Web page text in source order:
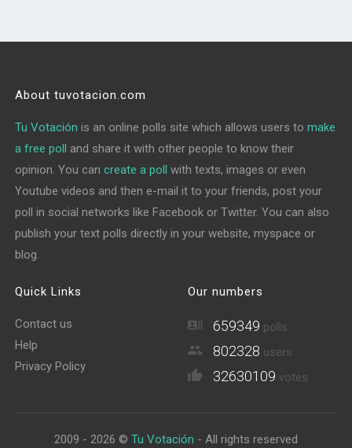
About tuvotacion.com
Tu Votación is an online polls site which allows users tomake
a free poll and share it with other people to know their
opinion. You cancreate a poll with texts, images or even
Youtube videos and then e-mail it to your friends, post your
poll in social networks like Facebook or Twitter. You can also
publish your text polls directly in your website, myspace or
blog.
Quick Links
Contact us
Help
Privacy Policy
Our numbers
659349 polls
802328 users
32630109 votes
2009 - 2026 © Tu Votación - All rights reserved